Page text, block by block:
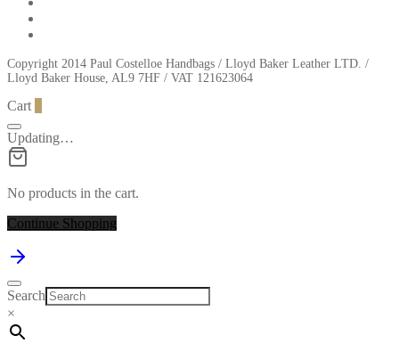
Copyright 2014 Paul Costelloe Handbags / Lloyd Baker Leather LTD. /
Lloyd Baker House, AL9 7HF / VAT 121623064
Cart
Updating…
No products in the cart.
Continue Shopping
Search
×